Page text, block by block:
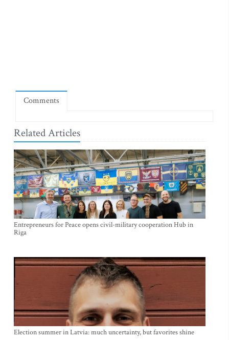
Comments
Related Articles
Entrepreneurs for Peace opens civil-military cooperation Hub in
Riga
Election summer in Latvia: much uncertainty, but favorites shine